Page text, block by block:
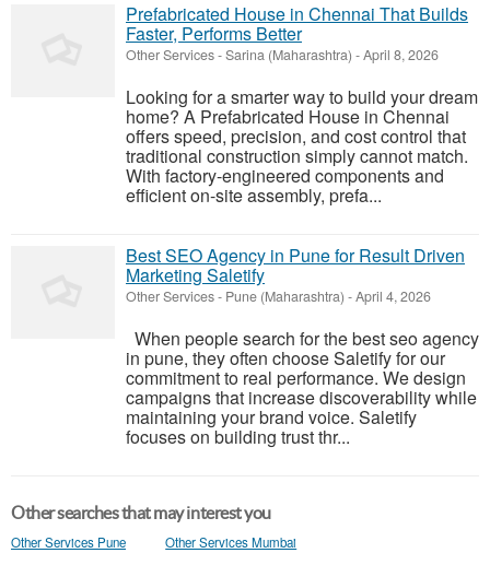
Prefabricated House in Chennai That Builds
Faster, Performs Better
Other Services-Sarina (Maharashtra) -April 8, 2026
Looking for a smarter way to build your dream
home? A Prefabricated House in Chennai
offers speed, precision, and cost control that
traditional construction simply cannot match.
With factory-engineered components and
efficient on-site assembly, prefa...
Best SEO Agency in Pune for Result Driven
Marketing Saletify
Other Services- Pune (Maharashtra) -April 4, 2026
When people search for the best seo agency
in pune, they often choose Saletify for our
commitment to real performance. We design
campaigns that increase discoverability while
maintaining your brand voice. Saletify
focuses on building trust thr...
Other searches that may interest you
Other Services Pune Other Services Mumbai